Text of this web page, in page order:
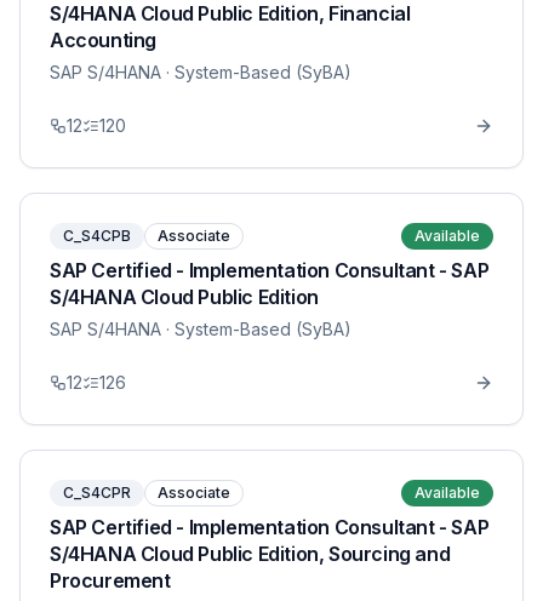
S/4HANA Cloud Public Edition, Financial
Accounting
SAP S/4HANA · System-Based (SyBA)
12 120
C_S4CPB Associate Available
SAP Certified - Implementation Consultant - SAP
S/4HANA Cloud Public Edition
SAP S/4HANA · System-Based (SyBA)
12 126
C_S4CPR Associate Available
SAP Certified - Implementation Consultant - SAP
S/4HANA Cloud Public Edition, Sourcing and
Procurement